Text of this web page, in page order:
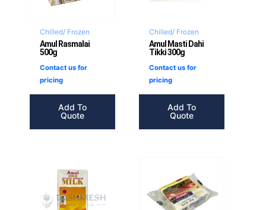
Chilled/ Frozen
Amul Rasmalai
500g
Contact us for
pricing
Add To
Quote
Chilled/ Frozen
Amul Masti Dahi
Tikki 300g
Contact us for
pricing
Add To
Quote